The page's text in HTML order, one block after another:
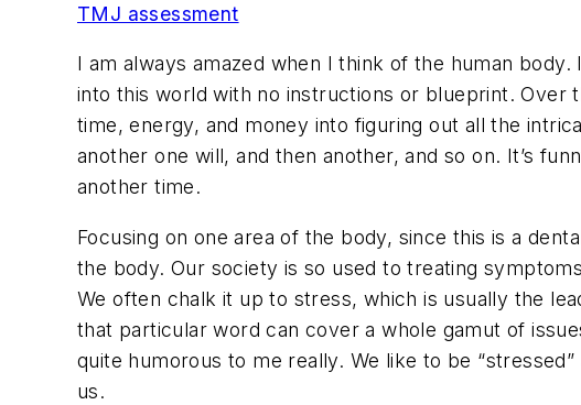
TMJ assessment
I am always amazed when I think of the human
into this world with no instructions or blueprint. Over
time, energy, and money into figuring out all the
another one will, and then another, and so on. It’s
another time.
Focusing on one area of the body, since this is a
the body. Our society is so used to treating
We often chalk it up to stress, which is usually the
that particular word can cover a whole gamut of
quite humorous to me really. We like to be
us.